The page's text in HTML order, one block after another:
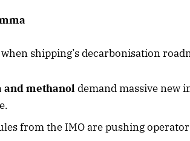
shipping’s decarbonisation
methanol demand massive new
from the IMO are pushing